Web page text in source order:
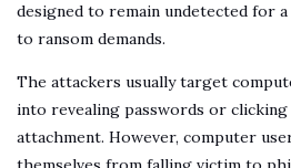
designed to remain undetected for
to ransom demands.
The attackers usually target
into revealing passwords or clicking
attachment. However, computer